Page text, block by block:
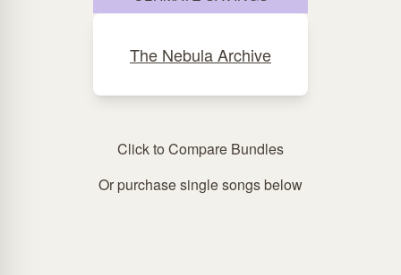
The Nebula Archive
Click to Compare Bundles
Or purchase single songs below